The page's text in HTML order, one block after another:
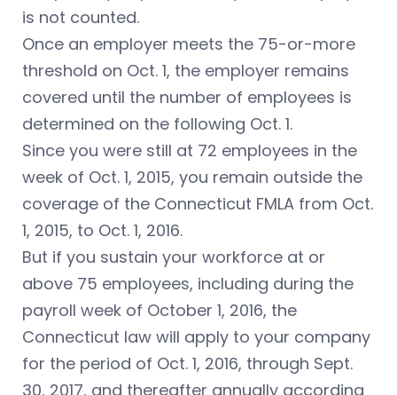
is not counted.
Once an employer meets the 75-or-more
threshold on Oct. 1, the employer remains
covered until the number of employees is
determined on the following Oct. 1.
Since you were still at 72 employees in the
week of Oct. 1, 2015, you remain outside the
coverage of the Connecticut FMLA from Oct.
1, 2015, to Oct. 1, 2016.
But if you sustain your workforce at or
above 75 employees, including during the
payroll week of October 1, 2016, the
Connecticut law will apply to your company
for the period of Oct. 1, 2016, through Sept.
30, 2017, and thereafter annually according